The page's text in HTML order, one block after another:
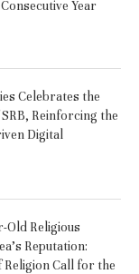
Year
Celebrates the
Reinforcing the
Digital
Old Religious
Reputation:
Call for the